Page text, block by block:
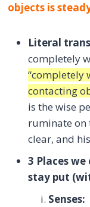
objects is
Literal
completely
“completely
contacting
is the wise
ruminate on
clear, and
3 Places
stay put
Senses: